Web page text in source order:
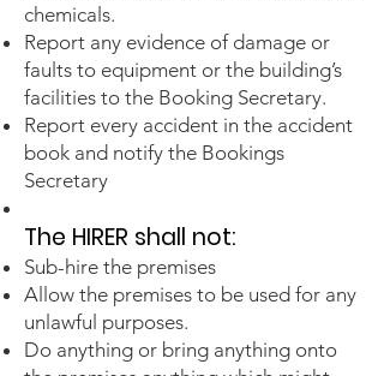
chemicals.
Report any evidence of damage or
faults to equipment or the building’s
facilities to the Booking Secretary.
Report every accident in the accident
book and notify the Bookings
Secretary
The HIRER shall not:
Sub-hire the premises
Allow the premises to be used for any
unlawful purposes.
Do anything or bring anything onto